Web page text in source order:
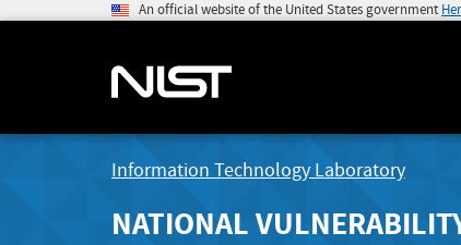
An official website of the United States government
Information Technology Laboratory
NATIONAL